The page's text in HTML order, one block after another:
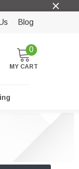
Blog
0
MY CART